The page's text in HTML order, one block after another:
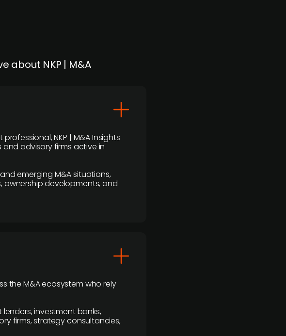
about NKP | M&A
NKP | M&A Insights
advisory firms active in
emerging M&A situations,
developments, and
the M&A ecosystem who rely
investment banks,
firms, strategy consultancies,